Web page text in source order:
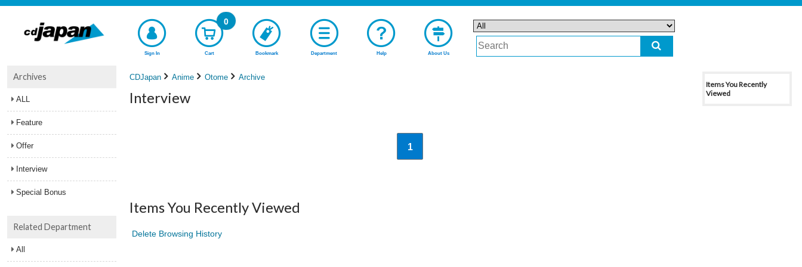
Sign In Cart
0
Bookmark Department Help About Us
CDJapan Anime Otome Archive
Interview
1
Items You Recently Viewed
Delete Browsing History
Archives
ALL
Feature
Offer
Interview
Special Bonus
Related Department
All
Items You Recently
Viewed